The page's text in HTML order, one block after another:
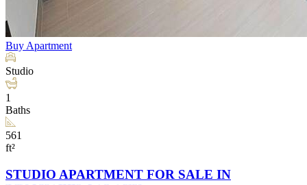
Buy Apartment
Studio
1
Baths
561
ft²
STUDIO APARTMENT FOR SALE IN